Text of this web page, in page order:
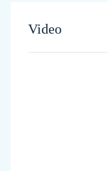
Video